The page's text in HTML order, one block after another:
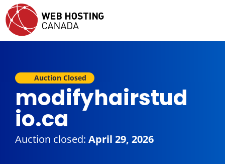
Auction Closed
modifyhairstud
io.ca
Auction closed: April 29, 2026